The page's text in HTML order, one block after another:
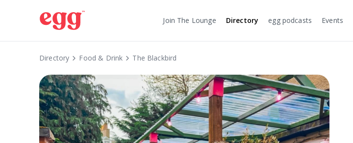
Join The Lounge Directory egg podcasts Events
Directory Food & Drink The Blackbird